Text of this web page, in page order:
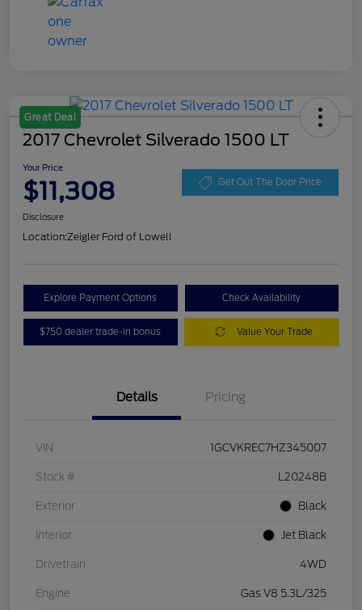
Great Deal
2017 Chevrolet Silverado 1500 LT
Your Price
$11,308 Get Out The Door Price
Disclosure
Location:Zeigler Ford of Lowell
Explore Payment Options Check Availability
$750 dealer trade-in bonus Value Your Trade
Details Pricing
VIN 1GCVKREC7HZ345007
Stock # L20248B
Exterior Black
Interior Jet Black
Drivetrain 4WD
Engine Gas V8 5.3L/325